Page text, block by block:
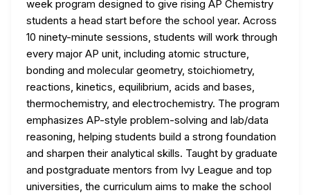
week program designed to give rising AP Chemistry
students a head start before the school year. Across
10 ninety-minute sessions, students will work through
every major AP unit, including atomic structure,
bonding and molecular geometry, stoichiometry,
reactions, kinetics, equilibrium, acids and bases,
thermochemistry, and electrochemistry. The program
emphasizes AP-style problem-solving and lab/data
reasoning, helping students build a strong foundation
and sharpen their analytical skills. Taught by graduate
and postgraduate mentors from Ivy League and top
universities, the curriculum aims to make the school